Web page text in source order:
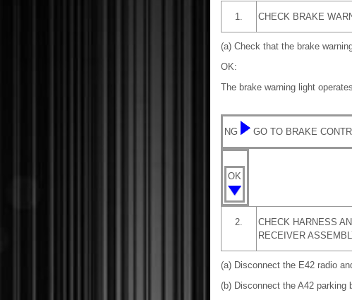
1. CHECK BRAKE
(a) Check that the brake
OK:
The brake warning light
NG GO TO BRAKE
OK
2.
CHECK HARNESS
RECEIVER
(a) Disconnect the E42 radio
(b) Disconnect the A42 parking